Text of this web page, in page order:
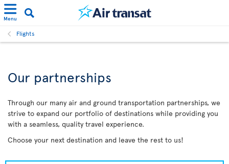
Menu
Flights
Our partnerships
Through our many air and ground transportation partnerships, we
strive to expand our portfolio of destinations while providing you
with a seamless, quality travel experience.
Choose your next destination and leave the rest to us!